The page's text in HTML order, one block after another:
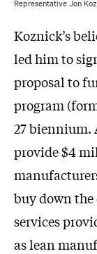
Representative Jon
Koznick’s
led him to
proposal to
program
27 biennium.
provide $4
buy down
services
as lean